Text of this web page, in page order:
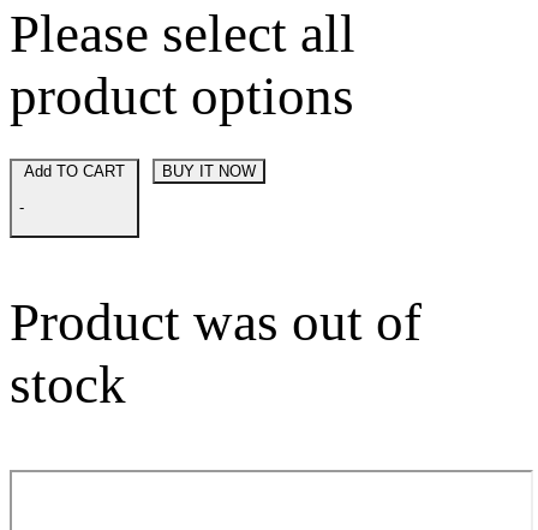
Please select all
product options
-
BUY IT NOW
Product was out of
stock